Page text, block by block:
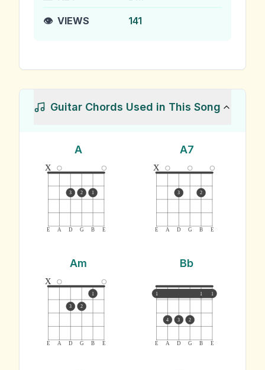
👁️ VIEWS 141
Guitar Chords Used in This Song
A
E A D G B E
x
3 2 1
A7
E A D G B E
x
3 2
Am
E A D G B E
x
3 2
1
Bb
E A D G B E
1 1 1
4 3 2